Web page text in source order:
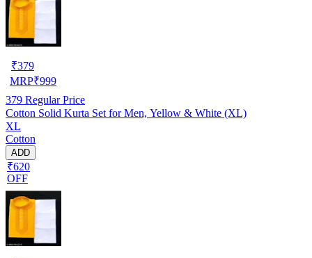
₹379
MRP₹999
379 Regular Price
Cotton Solid Kurta Set for Men, Yellow & White (XL)
XL
Cotton
ADD
₹620
OFF